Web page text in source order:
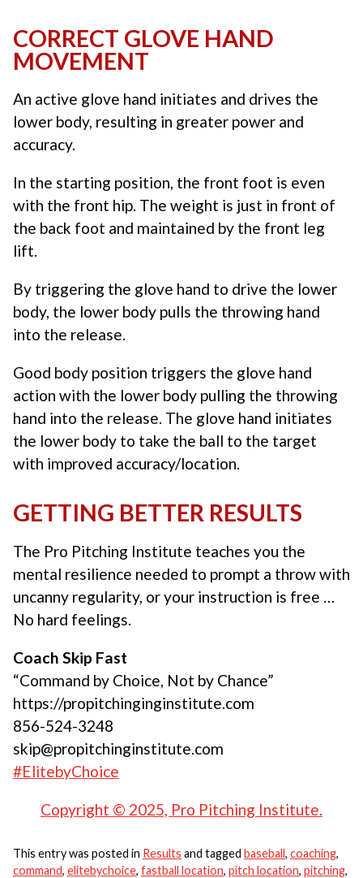
CORRECT GLOVE HAND
MOVEMENT
An active glove hand initiates and drives the
lower body, resulting in greater power and
accuracy.
In the starting position, the front foot is even
with the front hip. The weight is just in front of
the back foot and maintained by the front leg
lift.
By triggering the glove hand to drive the lower
body, the lower body pulls the throwing hand
into the release.
Good body position triggers the glove hand
action with the lower body pulling the throwing
hand into the release. The glove hand initiates
the lower body to take the ball to the target
with improved accuracy/location.
GETTING BETTER RESULTS
The Pro Pitching Institute teaches you the
mental resilience needed to prompt a throw with
uncanny regularity, or your instruction is free …
No hard feelings.
Coach Skip Fast
“Command by Choice, Not by Chance”
https://propitchinginginstitute.com
856-524-3248
skip@propitchinginstitute.com
#ElitebyChoice
Copyright © 2025, Pro Pitching Institute.
This entry was posted in Results and tagged baseball, coaching,
command, elitebychoice, fastball location, pitch location, pitching,